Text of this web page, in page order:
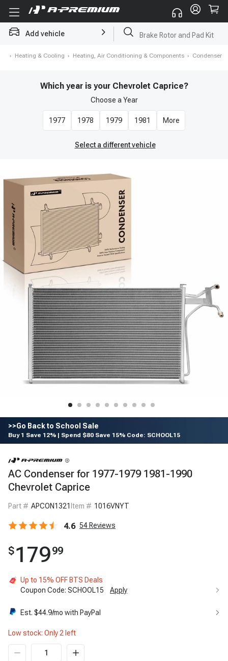
Add vehicle Brake Rotor and Pad Kit
› Heating & Cooling › Heating, Air Conditioning & Components › Condenser
Which year is your Chevrolet Caprice?
Choose a Year
1977 1978 1979 1981 More
Select a different vehicle
>>Go Back to School Sale
Buy 1 Save 12% | Spend $80 Save 15% Code: SCHOOL15
AC Condenser for 1977-1979 1981-1990
Chevrolet Caprice
Part # APCON1321 Item # 1016VNYT
4.6 54 Reviews
$17999
Up to 15% OFF BTS Deals
Coupon Code: SCHOOL15 Apply
Est. $44.9/mo with PayPal
Low stock: Only 2 left